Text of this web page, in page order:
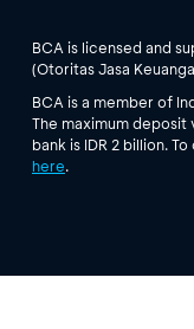
BCA is licensed and
(Otoritas Jasa
BCA is a member of
The maximum
bank is IDR 2 billion.
here.